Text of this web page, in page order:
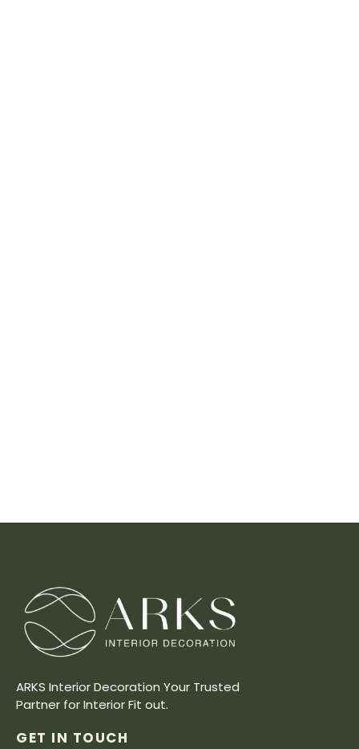
ARKS Interior Decoration Your Trusted
Partner for Interior Fit out.
GET IN TOUCH